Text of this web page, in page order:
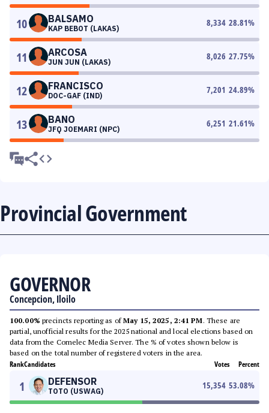
10 BALSAMO
KAP BEBOT (LAKAS)
8,334 28.81%
11 ARCOSA
JUN JUN (LAKAS)
8,026 27.75%
12 FRANCISCO
DOC-GAF (IND)
7,201 24.89%
13 BANO
JFQ JOEMARI (NPC)
6,251 21.61%
Provincial Government
GOVERNOR
Concepcion, Iloilo
100.00% precincts reporting as ofMay 15, 2025, 2:41 PM. These are
partial, unofficial results for the 2025 national and local elections based on
data from the Comelec Media Server. The % of votes shown below is
based on the total number of registered voters in the area.
RankCandidates Votes Percent
1 DEFENSOR
TOTO (USWAG)
15,354 53.08%